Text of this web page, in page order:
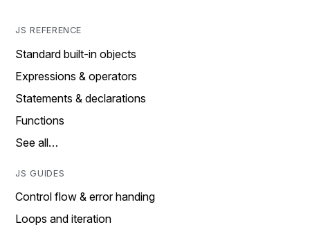
JS REFERENCE
Standard built-in objects
Expressions & operators
Statements & declarations
Functions
See all…
JS GUIDES
Control flow & error handing
Loops and iteration